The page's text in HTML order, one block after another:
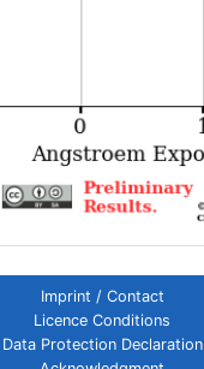
Imprint / Contact
Licence Conditions
Data Protection Declaration